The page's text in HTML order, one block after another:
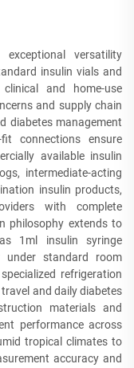
versatility
insulin vials and
and home-use
and supply chain
diabetes management
connections ensure
available insulin
intermediate-acting
insulin products,
with complete
philosophy extends to
1ml insulin syringe
under standard room
refrigeration
and daily diabetes
materials and
performance across
tropical climates to
accuracy and